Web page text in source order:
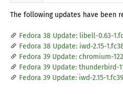
The following updates have been
Fedora 38 Update: libell-0.63-
Fedora 38 Update: iwd-2.15-
Fedora 39 Update: chromium-
Fedora 39 Update: thunderbird-
Fedora 39 Update: iwd-2.15-1.fc39